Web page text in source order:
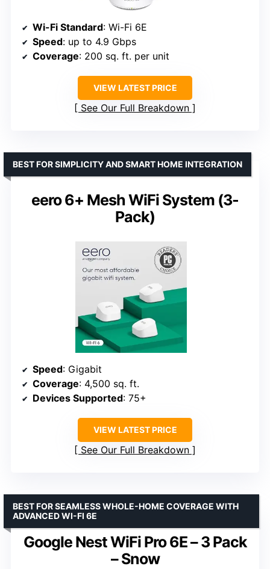
Wi-Fi Standard: Wi-Fi 6E
Speed: up to 4.9 Gbps
Coverage: 200 sq. ft. per unit
VIEW LATEST PRICE
See Our Full Breakdown
eero 6+ Mesh WiFi System (3-
Pack)
BEST FOR SIMPLICITY AND SMART HOME INTEGRATION
Speed: Gigabit
Coverage: 4,500 sq. ft.
Devices Supported: 75+
VIEW LATEST PRICE
See Our Full Breakdown
Google Nest WiFi Pro 6E – 3 Pack
– Snow
BEST FOR SEAMLESS WHOLE-HOME COVERAGE WITH
ADVANCED WI-FI 6E